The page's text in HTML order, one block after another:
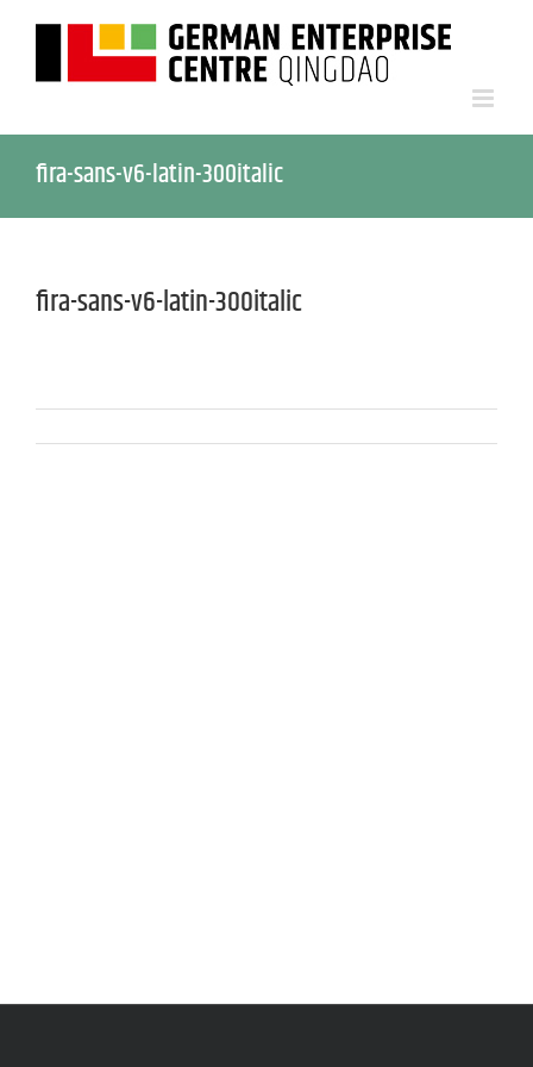
fira-sans-v6-latin-300italic
fira-sans-v6-latin-300italic